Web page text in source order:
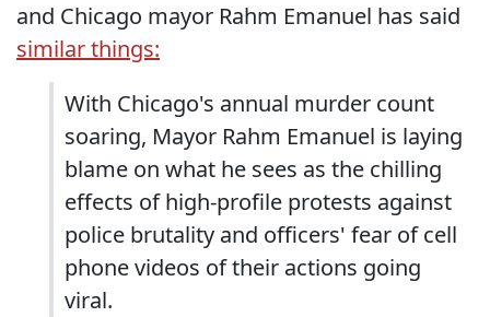
and Chicago mayor Rahm Emanuel has said
similar things:
With Chicago's annual murder count
soaring, Mayor Rahm Emanuel is laying
blame on what he sees as the chilling
effects of high-profile protests against
police brutality and officers' fear of cell
phone videos of their actions going
viral.